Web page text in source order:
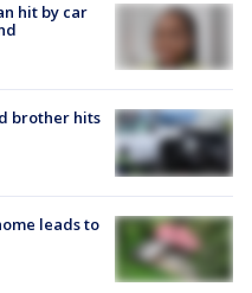
hit by car
brother hits
leads to